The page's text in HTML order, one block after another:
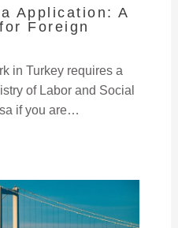
Application: A
Foreign
in Turkey requires a
of Labor and Social
if you are…